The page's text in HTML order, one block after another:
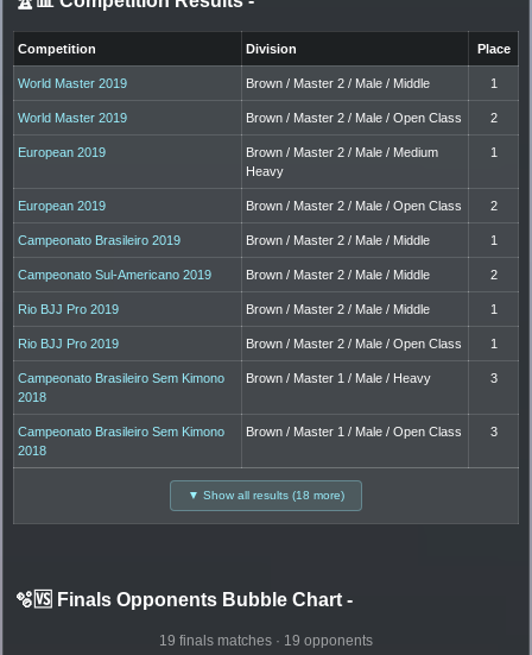
Competition Division Place
World Master 2019 Brown / Master 2 / Male / Middle 1
World Master 2019 Brown / Master 2 / Male / Open Class 2
European 2019
Brown / Master 2 / Male / Medium
Heavy
1
European 2019 Brown / Master 2 / Male / Open Class 2
Campeonato Brasileiro 2019 Brown / Master 2 / Male / Middle 1
Campeonato Sul-Americano 2019 Brown / Master 2 / Male / Middle 2
Rio BJJ Pro 2019 Brown / Master 2 / Male / Middle 1
Rio BJJ Pro 2019 Brown / Master 2 / Male / Open Class 1
Campeonato Brasileiro Sem Kimono
2018
Brown / Master 1 / Male / Heavy 3
Campeonato Brasileiro Sem Kimono
2018
Brown / Master 1 / Male / Open Class 3
▼ Show all results (18 more)
🫧🆚 Finals Opponents Bubble Chart -
19 finals matches · 19 opponents